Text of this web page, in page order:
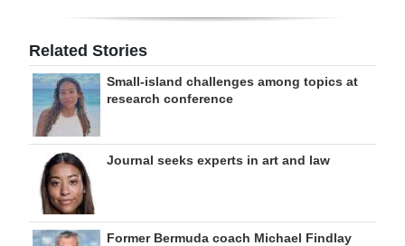
Related Stories
Small-island challenges among topics at
research conference
Journal seeks experts in art and law
Former Bermuda coach Michael Findlay